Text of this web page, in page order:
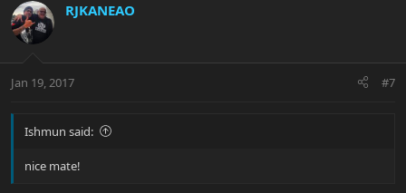
RJKANEAO
Jan 19, 2017 #7
Ishmun said:
nice mate!